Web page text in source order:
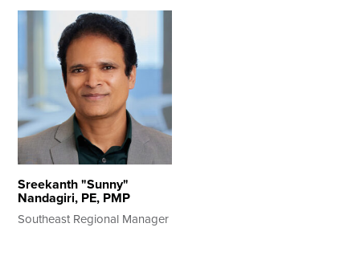
Sreekanth "Sunny"
Nandagiri, PE, PMP
Southeast Regional Manager